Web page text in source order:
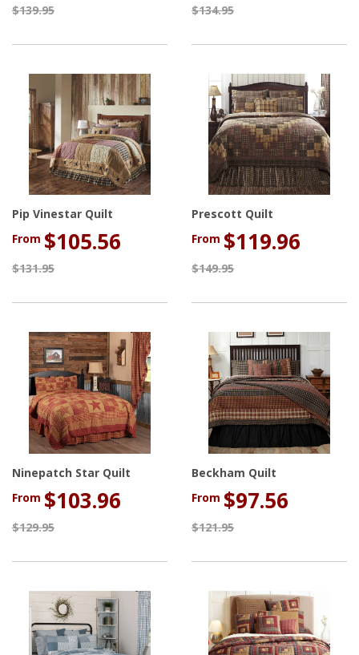
$139.95 $134.95
Pip Vinestar Quilt
From $105.56
$131.95
Prescott Quilt
From $119.96
$149.95
Ninepatch Star Quilt
From $103.96
$129.95
Beckham Quilt
From $97.56
$121.95